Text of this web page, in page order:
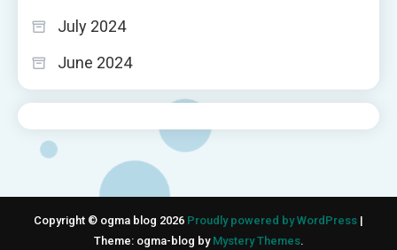
July 2024
June 2024
Copyright © ogma blog 2026 Proudly powered by WordPress |
Theme: ogma-blog by Mystery Themes.